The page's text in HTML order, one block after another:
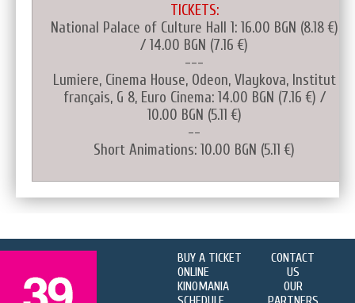
TICKETS:
National Palace of Culture Hall 1: 16.00 BGN (8.18 €)
/ 14.00 BGN (7.16 €)
---
Lumiere, Cinema House, Odeon, Vlaykova, Institut
français, G 8, Euro Cinema: 14.00 BGN (7.16 €) /
10.00 BGN (5.11 €)
--
Short Animations: 10.00 BGN (5.11 €)
BUY A TICKET
ONLINE
KINOMANIA
CONTACT
US
OUR